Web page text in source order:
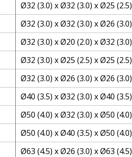
Ø32 (3.0) x Ø32 (3.0) x Ø25 (2.5)
Ø32 (3.0) x Ø32 (3.0) x Ø26 (3.0)
Ø32 (3.0) x Ø20 (2.0) x Ø32 (3.0)
Ø32 (3.0) x Ø25 (2.5) x Ø25 (2.5)
Ø32 (3.0) x Ø26 (3.0) x Ø26 (3.0)
Ø40 (3.5) x Ø32 (3.0) x Ø40 (3.5)
Ø50 (4.0) x Ø32 (3.0) x Ø50 (4.0)
Ø50 (4.0) x Ø40 (3.5) x Ø50 (4.0)
Ø63 (4.5) x Ø26 (3.0) x Ø63 (4.5)